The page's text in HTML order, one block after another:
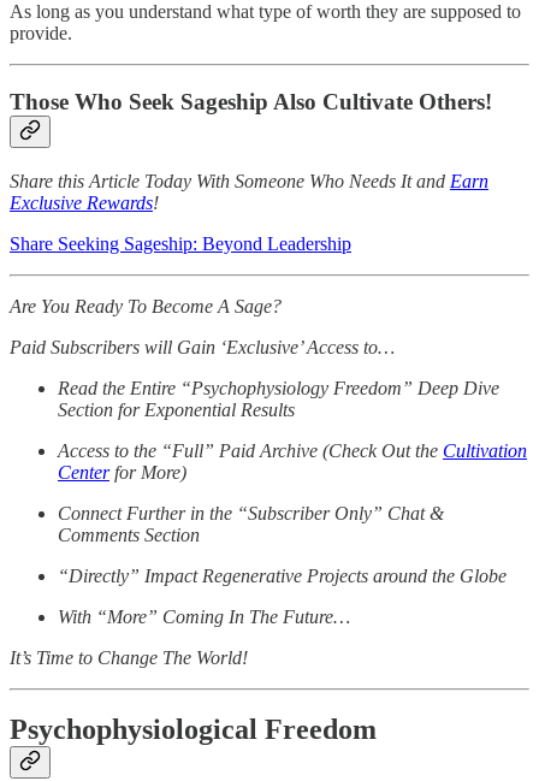
As long as you understand what type of worth they are supposed to
provide.
Those Who Seek Sageship Also Cultivate Others!
Share this Article Today With Someone Who Needs It and Earn
Exclusive Rewards!
Share Seeking Sageship: Beyond Leadership
Are You Ready To Become A Sage?
Paid Subscribers will Gain ‘Exclusive’ Access to…
Read the Entire “Psychophysiology Freedom” Deep Dive
Section for Exponential Results
Access to the “Full” Paid Archive (Check Out the Cultivation
Centerfor More)
Connect Further in the “Subscriber Only” Chat &
Comments Section
“Directly” Impact Regenerative Projects around the Globe
With “More” Coming In The Future…
It’s Time to Change The World!
Psychophysiological Freedom